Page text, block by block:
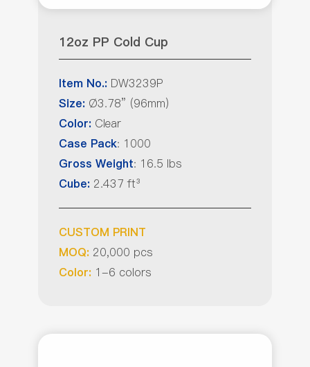
12oz PP Cold Cup
Item No.: DW3239P
Size: Ø3.78” (96mm)
Color: Clear
Case Pack: 1000
Gross Weight: 16.5 lbs
Cube: 2.437 ft³
CUSTOM PRINT
MOQ: 20,000 pcs
Color: 1-6 colors